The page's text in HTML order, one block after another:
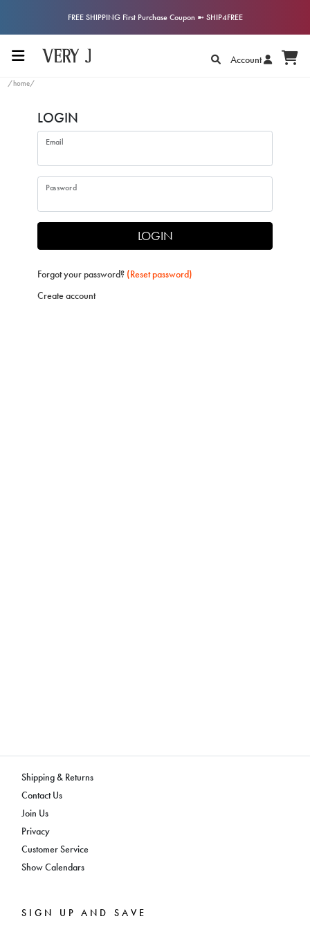
FREE SHIPPING First Purchase Coupon ➼ SHIP4FREE
Account
/home/
LOGIN
Email
Password
LOGIN
Forgot your password? (Reset password)
Create account
Shipping & Returns
Contact Us
Join Us
Privacy
Customer Service
Show Calendars
SIGN UP AND SAVE